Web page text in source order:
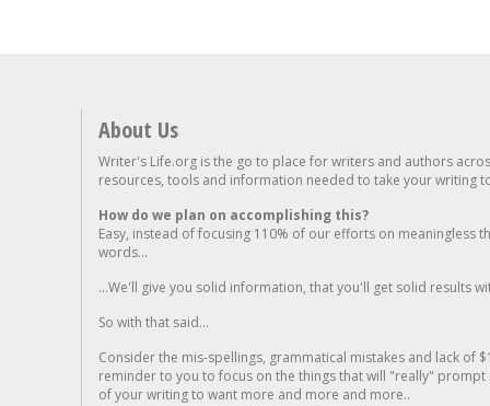
About Us
Writer's Life.org is the go to place for writers and authors
resources, tools and information needed to take your writing
How do we plan on accomplishing this?
Easy, instead of focusing 110% of our efforts on meaningless
words...
...We'll give you solid information, that you'll get solid results
So with that said...
Consider the mis-spellings, grammatical mistakes and lack of
reminder to you to focus on the things that will "really"
of your writing to want more and more and more..